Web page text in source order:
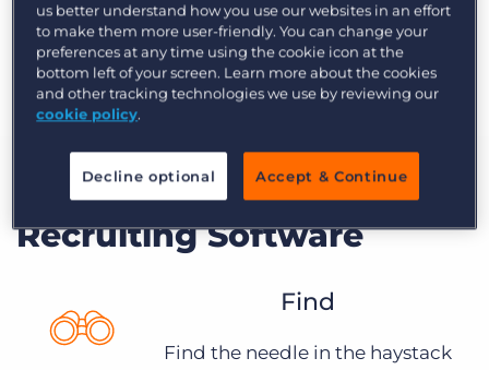
candidates and hire top talent.
Learn More
Modern Corporate
Recruiting Software
Find
Find the needle in the haystack
us better understand how you use our websites in an effort
to make them more user-friendly. You can change your
preferences at any time using the cookie icon at the
bottom left of your screen. Learn more about the cookies
and other tracking technologies we use by reviewing our
cookie policy.
Decline optional Accept & Continue